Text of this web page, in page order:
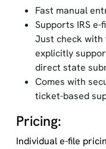
Fast manual
Supports IRS
Just check with
explicitly
direct state
Comes with
ticket-based
Pricing:
Individual e-file